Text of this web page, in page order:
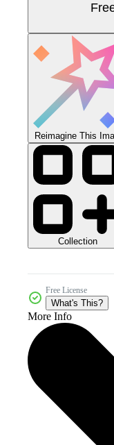
Reimagine This
Collection
Free License
What's This?
More Info